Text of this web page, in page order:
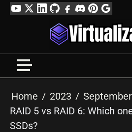
SkipYouTube
TwitterLinkedIn
GitHubFacebook
DiscordPinterest
Google
Profile
Home 2023
September
RAID 5 vs RAID 6: Which
SSDs?